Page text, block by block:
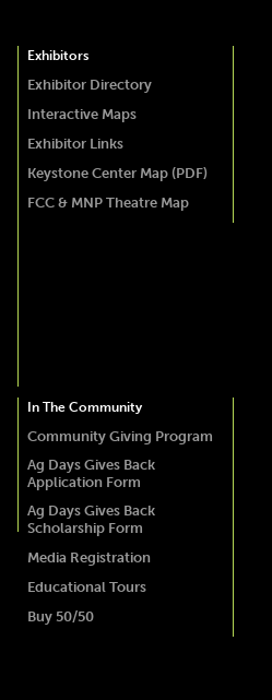
Exhibitors
Exhibitor Directory
Interactive Maps
Exhibitor Links
Keystone Center Map (PDF)
FCC & MNP Theatre Map
In The Community
Community Giving Program
Ag Days Gives Back
Application Form
Ag Days Gives Back
Scholarship Form
Media Registration
Educational Tours
Buy 50/50